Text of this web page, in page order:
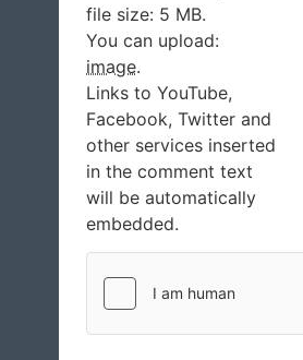
file size: 5 MB.
You can upload:
image.
Links to YouTube,
Facebook, Twitter and
other services inserted
in the comment text
will be automatically
embedded.